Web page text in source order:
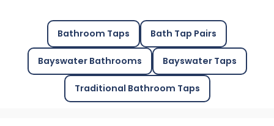
Bathroom Taps Bath Tap Pairs
Bayswater Bathrooms Bayswater Taps
Traditional Bathroom Taps